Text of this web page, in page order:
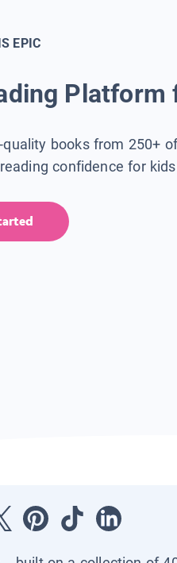
EPIC
Platform
books from 250+
confidence for